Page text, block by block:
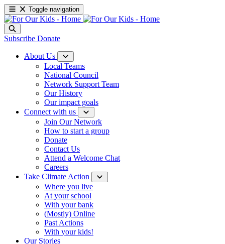
Toggle navigation
Subscribe Donate
About Us
Local Teams
National Council
Network Support Team
Our History
Our impact goals
Connect with us
Join Our Network
How to start a group
Donate
Contact Us
Attend a Welcome Chat
Careers
Take Climate Action
Where you live
At your school
With your bank
(Mostly) Online
Past Actions
With your kids!
Our Stories